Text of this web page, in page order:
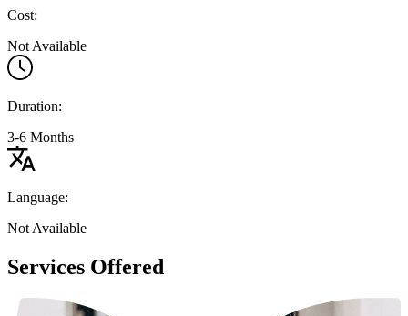
Cost:
Not Available
Duration:
3-6 Months
Language:
Not Available
Services Offered